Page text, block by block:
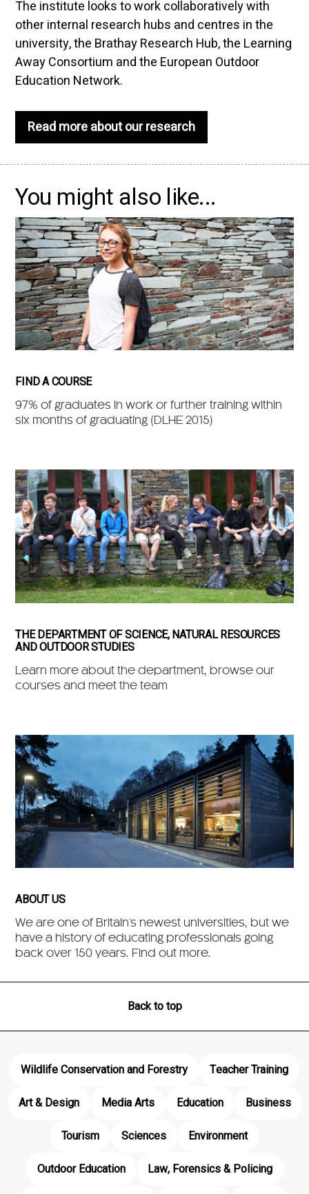
The institute looks to work collaboratively with
other internal research hubs and centres in the
university, the Brathay Research Hub, the Learning
Away Consortium and the European Outdoor
Education Network.
Read more about our research
You might also like...
FIND A COURSE
97% of graduates in work or further training within
six months of graduating (DLHE 2015)
THE DEPARTMENT OF SCIENCE, NATURAL RESOURCES
AND OUTDOOR STUDIES
Learn more about the department, browse our
courses and meet the team
ABOUT US
We are one of Britain's newest universities, but we
have a history of educating professionals going
back over 150 years. Find out more.
Back to top
Wildlife Conservation and Forestry
Teacher Training
Art & Design
Media Arts Education
Business
Tourism
Sciences
Environment
Outdoor Education
Law, Forensics & Policing